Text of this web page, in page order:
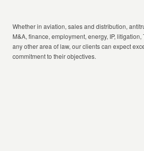
Whether in aviation, sales and distribution,
M&A, finance, employment, energy, IP, litigation,
any other area of law, our clients can expect
commitment to their objectives.